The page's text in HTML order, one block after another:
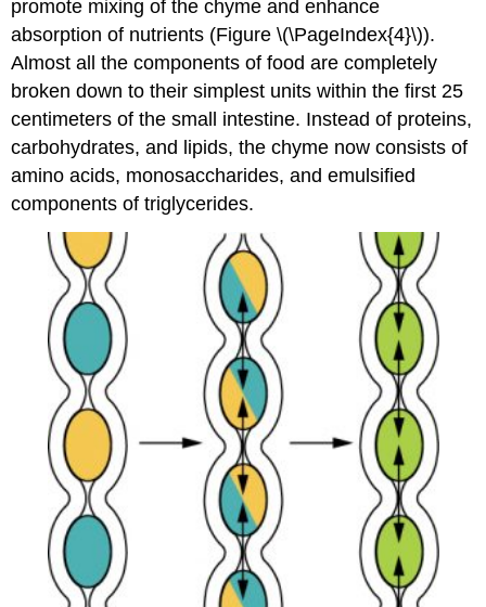
promote mixing of the chyme and enhance
absorption of nutrients (Figure \(\PageIndex{4}\)).
Almost all the components of food are completely
broken down to their simplest units within the first 25
centimeters of the small intestine. Instead of proteins,
carbohydrates, and lipids, the chyme now consists of
amino acids, monosaccharides, and emulsified
components of triglycerides.